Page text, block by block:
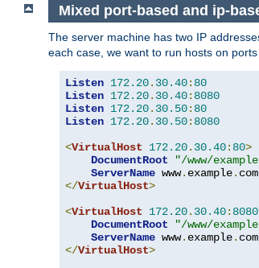
Mixed port-based and ip-
The server machine has two IP
each case, we want to run hosts on ports
Listen 172.20. 30.40: 80
Listen 172.20. 30.40: 8080
Listen 172.20. 30.50: 80
Listen 172.20. 30.50: 8080
<VirtualHost 172.20. 30.40: 80>
DocumentRoot
"/www/
ServerName www. example.
</VirtualHost>
<VirtualHost 172.20. 30.40: 8080
DocumentRoot
"/www/
ServerName www. example.
</VirtualHost>